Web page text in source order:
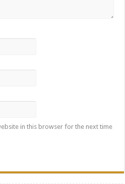
in this browser for the next time